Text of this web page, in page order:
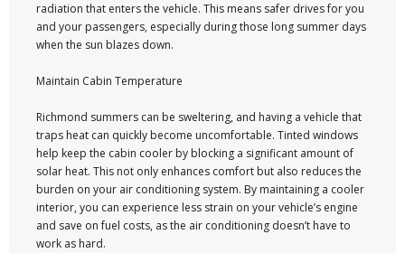
radiation that enters the vehicle. This means safer drives for you
and your passengers, especially during those long summer days
when the sun blazes down.
Maintain Cabin Temperature
Richmond summers can be sweltering, and having a vehicle that
traps heat can quickly become uncomfortable. Tinted windows
help keep the cabin cooler by blocking a significant amount of
solar heat. This not only enhances comfort but also reduces the
burden on your air conditioning system. By maintaining a cooler
interior, you can experience less strain on your vehicle’s engine
and save on fuel costs, as the air conditioning doesn’t have to
work as hard.